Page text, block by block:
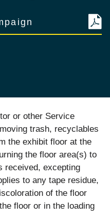
or other Service
trash, recyclables
the exhibit floor at the
the floor area(s) to
received, excepting
to any tape residue,
of the floor
floor or in the loading